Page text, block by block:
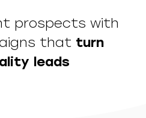
prospects with
that turn
leads